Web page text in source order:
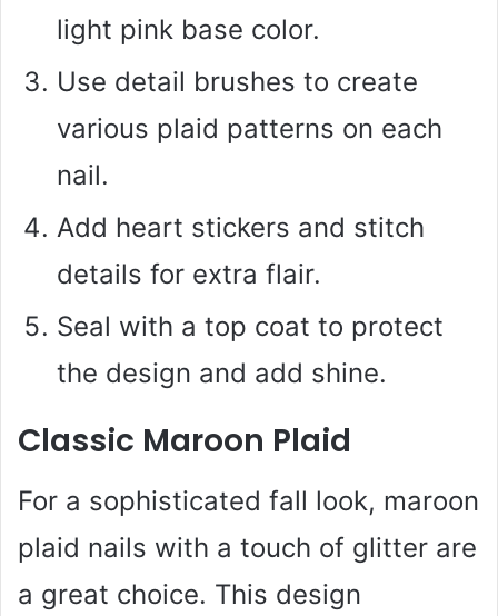
light pink base color.
Use detail brushes to create
various plaid patterns on each
nail.
Add heart stickers and stitch
details for extra flair.
Seal with a top coat to protect
the design and add shine.
Classic Maroon Plaid
For a sophisticated fall look, maroon
plaid nails with a touch of glitter are
a great choice. This design